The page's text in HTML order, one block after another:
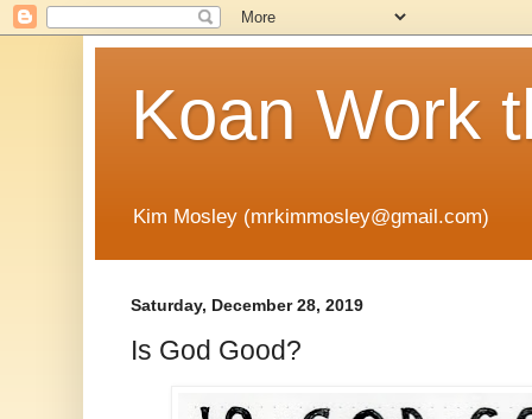
Koan Work
Kim Mosley (mrkimmosley@gmail.com)
Saturday, December 28, 2019
Is God Good?